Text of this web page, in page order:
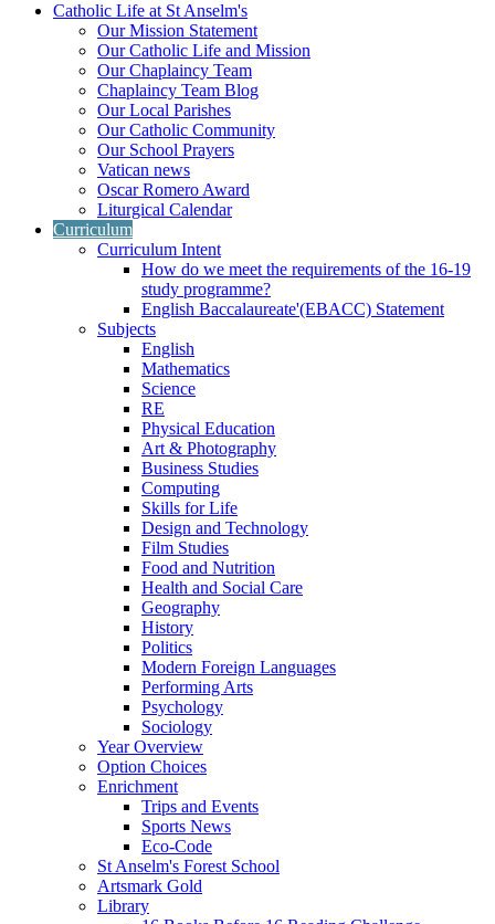
Catholic Life at St Anselm's
Our Mission Statement
Our Catholic Life and Mission
Our Chaplaincy Team
Chaplaincy Team Blog
Our Local Parishes
Our Catholic Community
Our School Prayers
Vatican news
Oscar Romero Award
Liturgical Calendar
Curriculum
Curriculum Intent
How do we meet the requirements of the 16-19
study programme?
English Baccalaureate'(EBACC) Statement
Subjects
English
Mathematics
Science
RE
Physical Education
Art & Photography
Business Studies
Computing
Skills for Life
Design and Technology
Film Studies
Food and Nutrition
Health and Social Care
Geography
History
Politics
Modern Foreign Languages
Performing Arts
Psychology
Sociology
Year Overview
Option Choices
Enrichment
Trips and Events
Sports News
Eco-Code
St Anselm's Forest School
Artsmark Gold
Library